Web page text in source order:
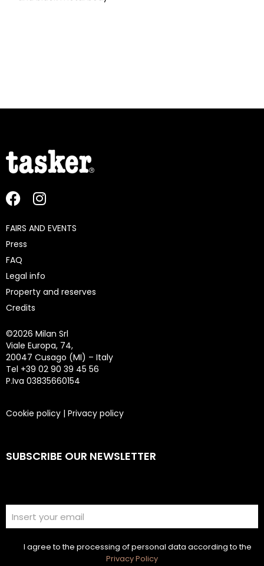
FAIRS AND EVENTS
Press
FAQ
Legal info
Property and reserves
Credits
©2026 Milan Srl
Viale Europa, 74,
20047 Cusago (MI) – Italy
Tel +39 02 90 39 45 56
P.Iva 03835660154
Cookie policy | Privacy policy
SUBSCRIBE OUR NEWSLETTER
I agree to the processing of personal data according to the
Privacy Policy